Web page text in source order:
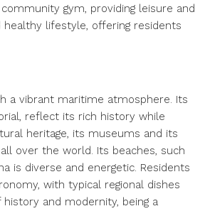
gym, providing leisure and
lifestyle, offering residents
a vibrant maritime atmosphere. Its
reflect its rich history while
heritage, its museums and its
over the world. Its beaches, such
is diverse and energetic. Residents
with typical regional dishes
and modernity, being a